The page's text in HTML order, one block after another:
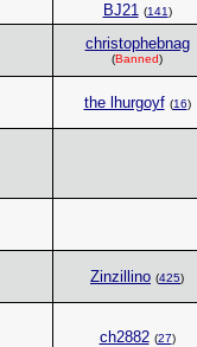
BJ21 (141)
christophebnag
(Banned)
the lhurgoyf (16)
Zinzillino (425)
ch2882 (27)